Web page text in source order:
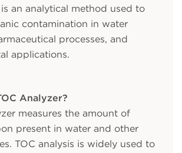
an analytical method used to
contamination in water
processes, and
applications.
Analyzer?
measures the amount of
present in water and other
TOC analysis is widely used to